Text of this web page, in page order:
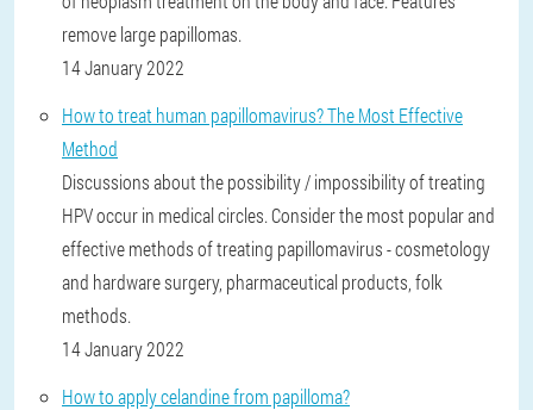
remove large papillomas.
14 January 2022
How to treat human papillomavirus? The Most Effective
Method
Discussions about the possibility / impossibility of treating
HPV occur in medical circles. Consider the most popular and
effective methods of treating papillomavirus - cosmetology
and hardware surgery, pharmaceutical products, folk
methods.
14 January 2022
How to apply celandine from papilloma?